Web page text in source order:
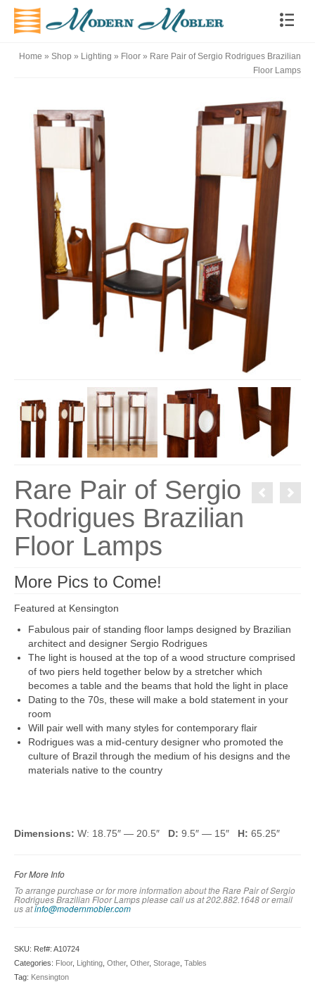
Home » Shop » Lighting » Floor » Rare Pair of Sergio Rodrigues Brazilian
Floor Lamps
Rare Pair of Sergio
Rodrigues Brazilian
Floor Lamps
More Pics to Come!
Featured at Kensington
Fabulous pair of standing floor lamps designed by Brazilian
architect and designer Sergio Rodrigues
The light is housed at the top of a wood structure comprised
of two piers held together below by a stretcher which
becomes a table and the beams that hold the light in place
Dating to the 70s, these will make a bold statement in your
room
Will pair well with many styles for contemporary flair
Rodrigues was a mid-century designer who promoted the
culture of Brazil through the medium of his designs and the
materials native to the country
Dimensions: W: 18.75″ — 20.5″ D: 9.5″ — 15″ H: 65.25″
For More Info
To arrange purchase or for more information about the Rare Pair of Sergio
Rodrigues Brazilian Floor Lamps please call us at 202.882.1648 or email
us atinfo@modernmobler.com
SKU: Ref#: A10724
Categories: Floor, Lighting Other, Other, Storage Tables
Tag: Kensington